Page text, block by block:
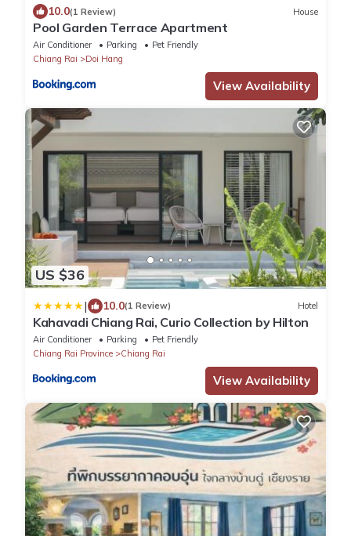
10.0(1 Review) House
Pool Garden Terrace Apartment
Air Conditioner Parking
Pet Friendly
Chiang Rai
Doi Hang
View Availability
US $36
| 10.0(1 Review) Hotel
Kahavadi Chiang Rai, Curio Collection by Hilton
Air Conditioner Parking
Pet Friendly
Chiang Rai Province
Chiang Rai
View Availability